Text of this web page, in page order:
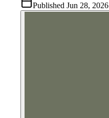
Published Jun 28, 2026